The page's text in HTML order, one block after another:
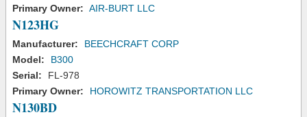
Primary Owner: AIR-BURT LLC
N123HG
Manufacturer:
BEECHCRAFT CORP
Model:
B300
Serial:
FL-978
Primary Owner:
HOROWITZ TRANSPORTATION LLC
N130BD